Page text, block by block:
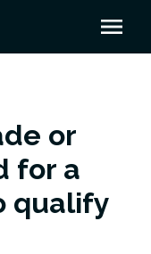
or
for a
qualify